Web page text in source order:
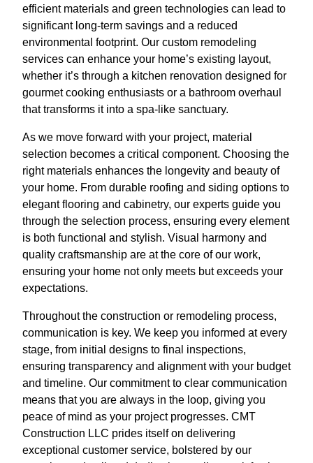
efficient materials and green technologies can lead to
significant long-term savings and a reduced
environmental footprint. Our custom remodeling
services can enhance your home’s existing layout,
whether it’s through a kitchen renovation designed for
gourmet cooking enthusiasts or a bathroom overhaul
that transforms it into a spa-like sanctuary.
As we move forward with your project, material
selection becomes a critical component. Choosing the
right materials enhances the longevity and beauty of
your home. From durable roofing and siding options to
elegant flooring and cabinetry, our experts guide you
through the selection process, ensuring every element
is both functional and stylish. Visual harmony and
quality craftsmanship are at the core of our work,
ensuring your home not only meets but exceeds your
expectations.
Throughout the construction or remodeling process,
communication is key. We keep you informed at every
stage, from initial designs to final inspections,
ensuring transparency and alignment with your budget
and timeline. Our commitment to clear communication
means that you are always in the loop, giving you
peace of mind as your project progresses. CMT
Construction LLC prides itself on delivering
exceptional customer service, bolstered by our